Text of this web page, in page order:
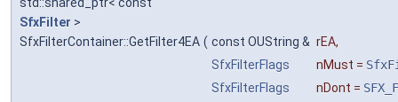
SfxFilter >
SfxFilterContainer::GetFilter4EA ( const OUString & rEA,
SfxFilterFlags
nMust =
SfxFilterFlags
nDont =